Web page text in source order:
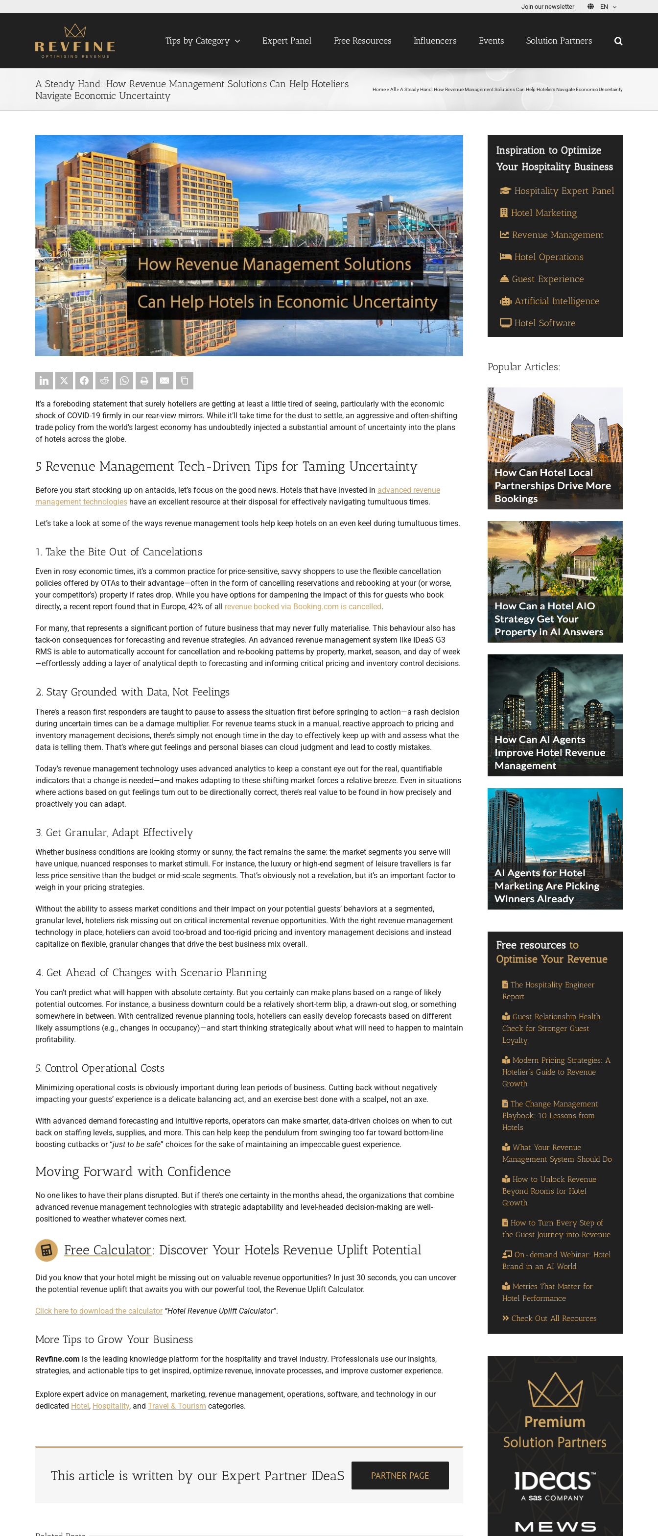
Join our newsletter EN
Tips by Category Expert Panel Free Resources Influencers Events Solution Partners
A Steady Hand: How Revenue Management Solutions Can Help Hoteliers
Navigate Economic Uncertainty
Home» All » A Steady Hand: How Revenue Management Solutions Can Help Hoteliers Navigate Economic Uncertainty
Larger
Image
It’s a foreboding statement that surely hoteliers are getting at least a little tired of seeing, particularly with the economic
shock of COVID-19 firmly in our rear-view mirrors. While it’ll take time for the dust to settle, an aggressive and often-shifting
trade policy from the world’s largest economy has undoubtedly injected a substantial amount of uncertainty into the plans
of hotels across the globe.
5 Revenue Management Tech-Driven Tips for Taming Uncertainty
Before you start stocking up on antacids, let’s focus on the good news. Hotels that have invested in advanced revenue
management technologies have an excellent resource at their disposal for effectively navigating tumultuous times.
Let’s take a look at some of the ways revenue management tools help keep hotels on an even keel during tumultuous times.
1. Take the Bite Out of Cancelations
Even in rosy economic times, it’s a common practice for price-sensitive, savvy shoppers to use the flexible cancellation
policies offered by OTAs to their advantage—often in the form of cancelling reservations and rebooking at your (or worse,
your competitor’s) property if rates drop. While you have options for dampening the impact of this for guests who book
directly, a recent report found that in Europe, 42% of all revenue booked via Booking.com is cancelled.
For many, that represents a significant portion of future business that may never fully materialise. This behaviour also has
tack-on consequences for forecasting and revenue strategies. An advanced revenue management system like IDeaS G3
RMS is able to automatically account for cancellation and re-booking patterns by property, market, season, and day of week
—effortlessly adding a layer of analytical depth to forecasting and informing critical pricing and inventory control decisions.
2. Stay Grounded with Data, Not Feelings
There’s a reason first responders are taught to pause to assess the situation first before springing to action—a rash decision
during uncertain times can be a damage multiplier. For revenue teams stuck in a manual, reactive approach to pricing and
inventory management decisions, there’s simply not enough time in the day to effectively keep up with and assess what the
data is telling them. That’s where gut feelings and personal biases can cloud judgment and lead to costly mistakes.
Today’s revenue management technology uses advanced analytics to keep a constant eye out for the real, quantifiable
indicators that a change is needed—and makes adapting to these shifting market forces a relative breeze. Even in situations
where actions based on gut feelings turn out to be directionally correct, there’s real value to be found in how precisely and
proactively you can adapt.
3. Get Granular, Adapt Effectively
Whether business conditions are looking stormy or sunny, the fact remains the same: the market segments you serve will
have unique, nuanced responses to market stimuli. For instance, the luxury or high-end segment of leisure travellers is far
less price sensitive than the budget or mid-scale segments. That’s obviously not a revelation, but it’s an important factor to
weigh in your pricing strategies.
Without the ability to assess market conditions and their impact on your potential guests’ behaviors at a segmented,
granular level, hoteliers risk missing out on critical incremental revenue opportunities. With the right revenue management
technology in place, hoteliers can avoid too-broad and too-rigid pricing and inventory management decisions and instead
capitalize on flexible, granular changes that drive the best business mix overall.
4. Get Ahead of Changes with Scenario Planning
You can’t predict what will happen with absolute certainty. But you certainly can make plans based on a range of likely
potential outcomes. For instance, a business downturn could be a relatively short-term blip, a drawn-out slog, or something
somewhere in between. With centralized revenue planning tools, hoteliers can easily develop forecasts based on different
likely assumptions (e.g., changes in occupancy)—and start thinking strategically about what will need to happen to maintain
profitability.
5. Control Operational Costs
Minimizing operational costs is obviously important during lean periods of business. Cutting back without negatively
impacting your guests’ experience is a delicate balancing act, and an exercise best done with a scalpel, not an axe.
With advanced demand forecasting and intuitive reports, operators can make smarter, data-driven choices on when to cut
back on staffing levels, supplies, and more. This can help keep the pendulum from swinging too far toward bottom-line
boosting cutbacks or “just to be safe” choices for the sake of maintaining an impeccable guest experience.
Moving Forward with Confidence
No one likes to have their plans disrupted. But if there’s one certainty in the months ahead, the organizations that combine
advanced revenue management technologies with strategic adaptability and level-headed decision-making are well-
positioned to weather whatever comes next.
Free Calculator: Discover Your Hotels Revenue Uplift Potential
Did you know that your hotel might be missing out on valuable revenue opportunities? In just 30 seconds, you can uncover
the potential revenue uplift that awaits you with our powerful tool, the Revenue Uplift Calculator.
Click here to download the calculator “Hotel Revenue Uplift Calculator”.
More Tips to Grow Your Business
Revfine.com is the leading knowledge platform for the hospitality and travel industry. Professionals use our insights,
strategies, and actionable tips to get inspired, optimize revenue, innovate processes, and improve customer experience.
Explore expert advice on management, marketing, revenue management, operations, software, and technology in our
dedicated Hotel, Hospitality, and Travel & Tourism categories.
This article is written by our Expert Partner IDeaS PARTNER PAGE
Hospitality Expert Panel
Hotel Marketing
Revenue Management
Hotel Operations
Guest Experience
Artificial Intelligence
Hotel Software
Popular Articles:
The Hospitality Engineer
Report
Guest Relationship Health
Check for Stronger Guest
Loyalty
Modern Pricing Strategies: A
Hotelier’s Guide to Revenue
Growth
The Change Management
Playbook: 10 Lessons from
Hotels
What Your Revenue
Management System Should Do
How to Unlock Revenue
Beyond Rooms for Hotel
Growth
How to Turn Every Step of
the Guest Journey into Revenue
On-demand Webinar: Hotel
Brand in an AI World
Metrics That Matter for
Hotel Performance
Check Out All Recources